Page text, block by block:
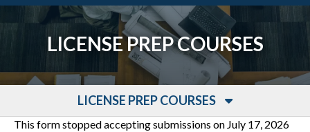
LICENSE PREP COURSES
LICENSE PREP COURSES
This form stopped accepting submissions on July 17, 2026